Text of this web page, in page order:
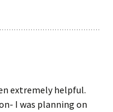
extremely helpful.
I was planning on